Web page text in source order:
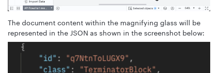
The document content within the magnifying glass will be
represented in the JSON as shown in the screenshot below: